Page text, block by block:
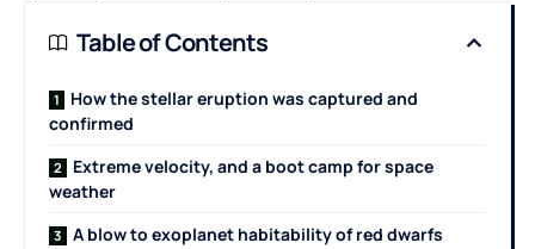
Table of Contents
How the stellar eruption was captured and
confirmed
Extreme velocity, and a boot camp for space
weather
A blow to exoplanet habitability of red dwarfs